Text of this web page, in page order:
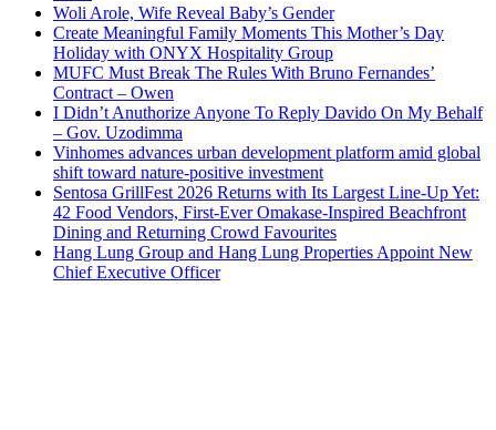
Woli Arole, Wife Reveal Baby’s Gender
Create Meaningful Family Moments This Mother’s Day
Holiday with ONYX Hospitality Group
MUFC Must Break The Rules With Bruno Fernandes’
Contract – Owen
I Didn’t Anuthorize Anyone To Reply Davido On My Behalf
– Gov. Uzodimma
Vinhomes advances urban development platform amid global
shift toward nature-positive investment
Sentosa GrillFest 2026 Returns with Its Largest Line-Up Yet:
42 Food Vendors, First-Ever Omakase-Inspired Beachfront
Dining and Returning Crowd Favourites
Hang Lung Group and Hang Lung Properties Appoint New
Chief Executive Officer